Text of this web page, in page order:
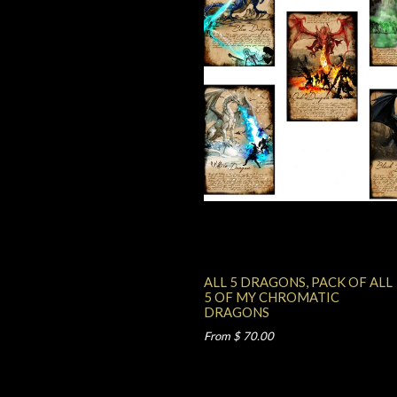
ALL 5 DRAGONS, PACK OF ALL
5 OF MY CHROMATIC
DRAGONS
From $ 70.00